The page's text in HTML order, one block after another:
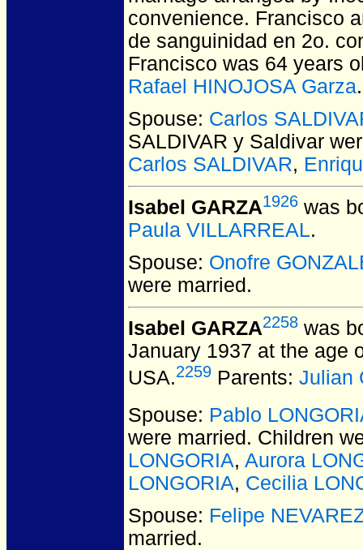
convenience. Francisco
de sanguinidad en 2o.
Francisco was 64 years
Rafael HINOJOSA Garza.
Spouse: Carlos
SALDIVAR y Saldivar
Carlos SALDIVAR,
Isabel GARZA1926 was
Paula VILLARREAL.
Spouse: Onofre
were married.
Isabel GARZA2258 was
January 1937 at the age
USA.2259 Parents: Julian
Spouse: Pablo
were married. Children
LONGORIA, Aurora
LONGORIA, Cecilia
Spouse: Felipe
married.